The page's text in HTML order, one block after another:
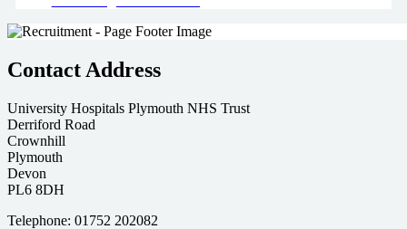
Contact Address
University Hospitals Plymouth NHS Trust
Derriford Road
Crownhill
Plymouth
Devon
PL6 8DH
Telephone: 01752 202082